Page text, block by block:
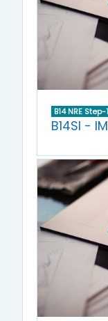
B14 NRE Step-1
B14SI -